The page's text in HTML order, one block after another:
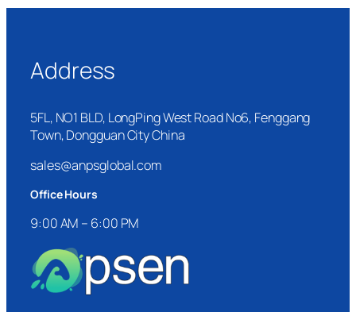
Address
5FL, NO1 BLD, LongPing West Road No6, Fenggang
Town, Dongguan City China
sales@anpsglobal.com
Office Hours
9:00 AM – 6:00 PM